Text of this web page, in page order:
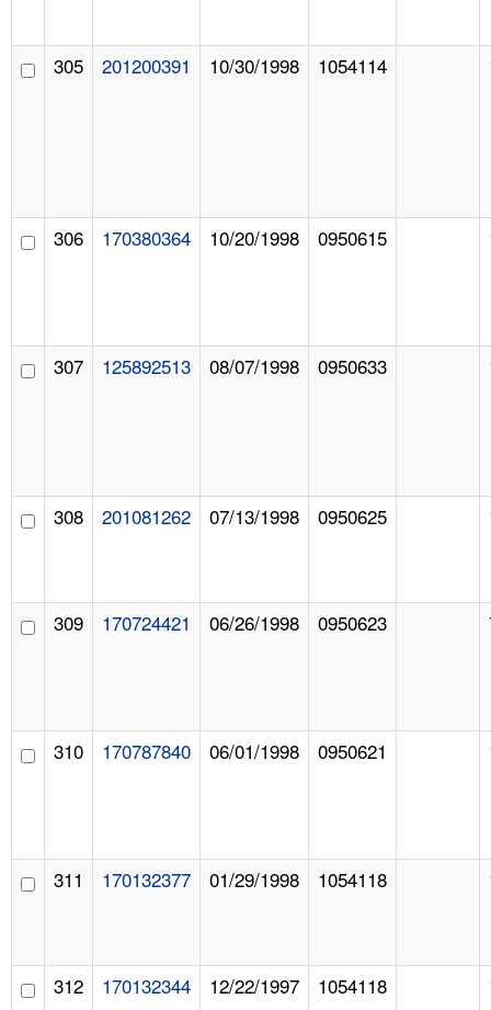
305 201200391 10/30/1998 1054114
306 170380364 10/20/1998 0950615
307 125892513 08/07/1998 0950633
308 201081262 07/13/1998 0950625
309 170724421 06/26/1998 0950623
310 170787840 06/01/1998 0950621
311 170132377 01/29/1998 1054118
312 170132344 12/22/1997 1054118